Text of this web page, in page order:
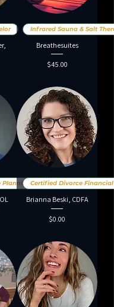
Infrared Sauna & Salt
Breathesuites
Price
$45.00
PlanningCertified Divorce Financial
Brianna Beski, CDFA
Price
$0.00